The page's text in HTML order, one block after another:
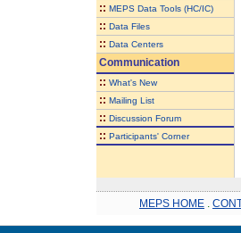
:: MEPS Data Tools (HC/IC)
:: Data Files
:: Data Centers
Communication
:: What's New
:: Mailing List
:: Discussion Forum
:: Participants' Corner
MEPS HOME